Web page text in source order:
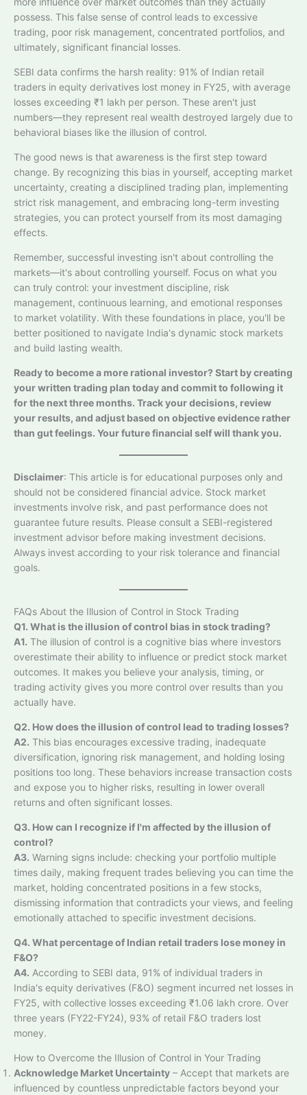
possess. This false sense of control leads to excessive
trading, poor risk management, concentrated portfolios, and
ultimately, significant financial losses.
SEBI data confirms the harsh reality: 91% of Indian retail
traders in equity derivatives lost money in FY25, with average
losses exceeding ₹1 lakh per person. These aren't just
numbers—they represent real wealth destroyed largely due to
behavioral biases like the illusion of control.
The good news is that awareness is the first step toward
change. By recognizing this bias in yourself, accepting market
uncertainty, creating a disciplined trading plan, implementing
strict risk management, and embracing long-term investing
strategies, you can protect yourself from its most damaging
effects.
Remember, successful investing isn't about controlling the
markets—it's about controlling yourself. Focus on what you
can truly control: your investment discipline, risk
management, continuous learning, and emotional responses
to market volatility. With these foundations in place, you'll be
better positioned to navigate India's dynamic stock markets
and build lasting wealth.
Ready to become a more rational investor? Start by creating
your written trading plan today and commit to following it
for the next three months. Track your decisions, review
your results, and adjust based on objective evidence rather
than gut feelings. Your future financial self will thank you.
Disclaimer: This article is for educational purposes only and
should not be considered financial advice. Stock market
investments involve risk, and past performance does not
guarantee future results. Please consult a SEBI-registered
investment advisor before making investment decisions.
Always invest according to your risk tolerance and financial
goals.
FAQs About the Illusion of Control in Stock Trading
Q1. What is the illusion of control bias in stock trading?
A1. The illusion of control is a cognitive bias where investors
overestimate their ability to influence or predict stock market
outcomes. It makes you believe your analysis, timing, or
trading activity gives you more control over results than you
actually have.
Q2. How does the illusion of control lead to trading losses?
A2. This bias encourages excessive trading, inadequate
diversification, ignoring risk management, and holding losing
positions too long. These behaviors increase transaction costs
and expose you to higher risks, resulting in lower overall
returns and often significant losses.
Q3. How can I recognize if I'm affected by the illusion of
control?
A3. Warning signs include: checking your portfolio multiple
times daily, making frequent trades believing you can time the
market, holding concentrated positions in a few stocks,
dismissing information that contradicts your views, and feeling
emotionally attached to specific investment decisions.
Q4. What percentage of Indian retail traders lose money in
F&O?
A4. According to SEBI data, 91% of individual traders in
India's equity derivatives (F&O) segment incurred net losses in
FY25, with collective losses exceeding ₹1.06 lakh crore. Over
three years (FY22-FY24), 93% of retail F&O traders lost
money.
How to Overcome the Illusion of Control in Your Trading
Acknowledge Market Uncertainty – Accept that markets are
influenced by countless unpredictable factors beyond your